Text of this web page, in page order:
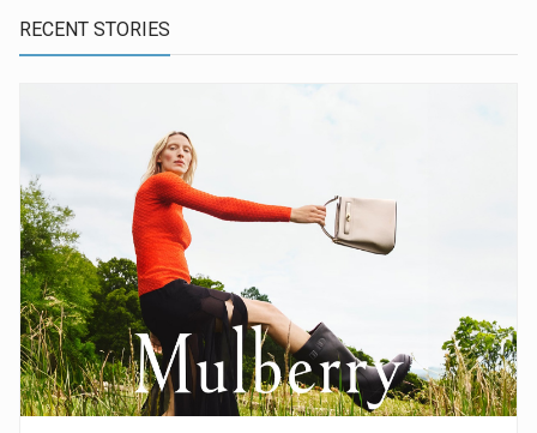
RECENT STORIES